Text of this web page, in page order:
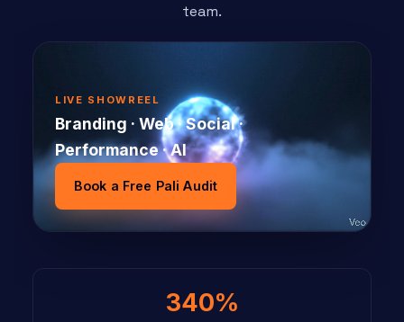
team.
LIVE SHOWREEL
Branding · Web · Social ·
Performance · AI
Book a Free Pali Audit
340%